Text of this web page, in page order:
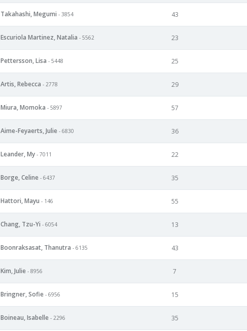
Takahashi, Megumi - 3854 43
Escuriola Martinez, Natalia - 5562 23
Pettersson, Lisa - 5448 25
Artis, Rebecca - 2778 29
Miura, Momoka - 5897 57
Aime-Feyaerts, Julie - 6830 36
Leander, My - 7011 22
Borge, Celine - 6437 35
Hattori, Mayu - 146 55
Chang, Tzu-Yi - 6054 13
Boonraksasat, Thanutra - 6135 43
Kim, Julie - 8956 7
Bringner, Sofie - 6956 15
Boineau, Isabelle - 2296 35